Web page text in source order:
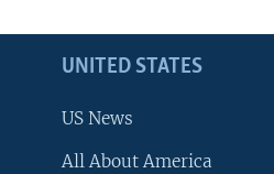
UNITED STATES
US News
All About America